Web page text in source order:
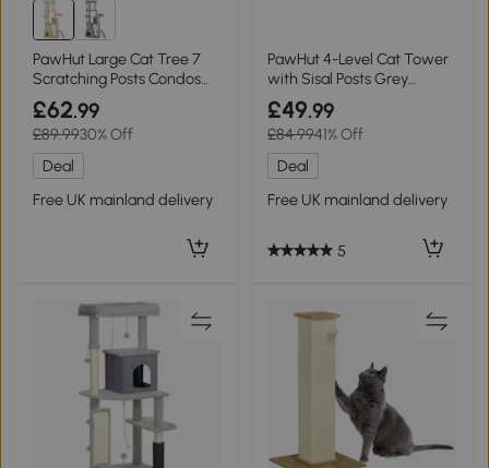
PawHut Large Cat Tree 7
Scratching Posts Condos
Hammock Beige 170cm
£62.99
£89.9930% Off
Deal
Free UK mainland delivery
PawHut 4-Level Cat Tower
with Sisal Posts Grey
50x36x101cm
£49.99
£84.9941% Off
Deal
Free UK mainland delivery
5